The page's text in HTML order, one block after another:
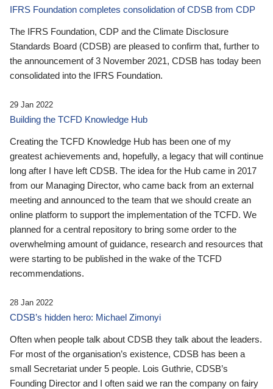
IFRS Foundation completes consolidation of CDSB from CDP
The IFRS Foundation, CDP and the Climate Disclosure
Standards Board (CDSB) are pleased to confirm that, further to
the announcement of 3 November 2021, CDSB has today been
consolidated into the IFRS Foundation.
29 Jan 2022
Building the TCFD Knowledge Hub
Creating the TCFD Knowledge Hub has been one of my
greatest achievements and, hopefully, a legacy that will continue
long after I have left CDSB. The idea for the Hub came in 2017
from our Managing Director, who came back from an external
meeting and announced to the team that we should create an
online platform to support the implementation of the TCFD. We
planned for a central repository to bring some order to the
overwhelming amount of guidance, research and resources that
were starting to be published in the wake of the TCFD
recommendations.
28 Jan 2022
CDSB’s hidden hero: Michael Zimonyi
Often when people talk about CDSB they talk about the leaders.
For most of the organisation’s existence, CDSB has been a
small Secretariat under 5 people. Lois Guthrie, CDSB’s
Founding Director and I often said we ran the company on fairy